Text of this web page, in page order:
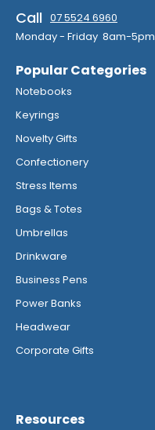
Call 07 5524 6960
Monday - Friday 8am-5pm
Popular Categories
Notebooks
Keyrings
Novelty Gifts
Confectionery
Stress Items
Bags & Totes
Umbrellas
Drinkware
Business Pens
Power Banks
Headwear
Corporate Gifts
Resources